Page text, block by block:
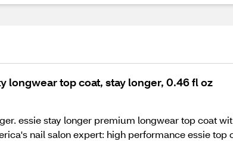
longwear top coat, stay longer, 0.46 fl oz
essie stay longer premium longwear top coat
nail salon expert: high performance essie